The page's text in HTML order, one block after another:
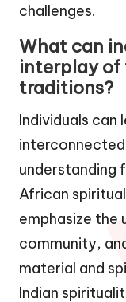
challenges.
What can
interplay of
traditions?
Individuals
understanding
African
emphasize
community,
material and
Indian